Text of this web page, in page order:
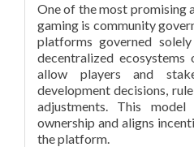
One of the most promising
gaming is community
platforms governed
decentralized
allow players and
development decisions,
adjustments. This
ownership and aligns
the platform.